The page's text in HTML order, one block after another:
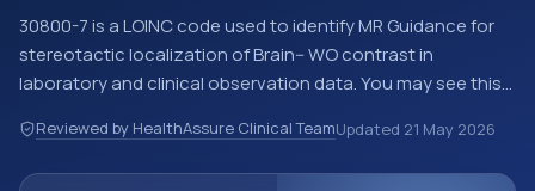
30800-7 is a LOINC code used to identify MR Guidance for
stereotactic localization of Brain-- WO contrast in
laboratory and clinical observation data. You may see this
interoperability feeds, or other structured clinical data
exchanges. LOINC codes identify tests, measurements,
Reviewed by HealthAssure Clinical TeamUpdated 21 May 2026